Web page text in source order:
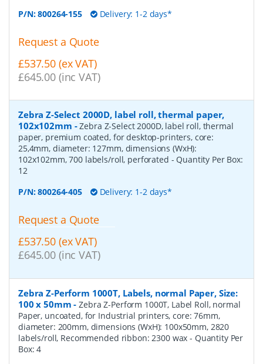
P/N:800264-155 Delivery: 1-2 days*
Request a Quote
£537.50 (ex VAT)
£645.00 (inc VAT)
Zebra Z-Select 2000D, label roll, thermal paper,
102x102mm -Zebra Z-Select 2000D, label roll, thermal
paper, premium coated, for desktop-printers, core:
25,4mm, diameter: 127mm, dimensions (WxH):
102x102mm, 700 labels/roll, perforated - Quantity Per Box:
12
P/N:800264-405 Delivery: 1-2 days*
Request a Quote
£537.50 (ex VAT)
£645.00 (inc VAT)
Zebra Z-Perform 1000T, Labels, normal Paper, Size:
100 x 50mm -Zebra Z-Perform 1000T, Label Roll, normal
Paper, uncoated, for Industrial printers, core: 76mm,
diameter: 200mm, dimensions (WxH): 100x50mm, 2820
labels/roll, Recommended ribbon: 2300 wax- Quantity Per
Box:4